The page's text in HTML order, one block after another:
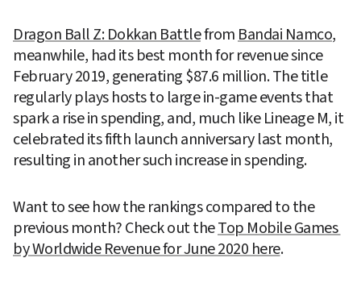
Dragon Ball Z: Dokkan Battle from Bandai Namco,
meanwhile, had its best month for revenue since
February 2019, generating $87.6 million. The title
regularly plays hosts to large in-game events that
spark a rise in spending, and, much like Lineage M, it
celebrated its fifth launch anniversary last month,
resulting in another such increase in spending.
Want to see how the rankings compared to the
previous month? Check out the Top Mobile Games
by Worldwide Revenue for June 2020 here.